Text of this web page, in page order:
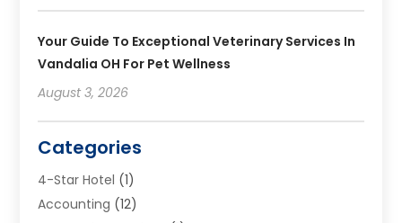
Your Guide To Exceptional Veterinary Services In
Vandalia OH For Pet Wellness
August 3, 2026
Categories
4-Star Hotel (1)
Accounting (12)